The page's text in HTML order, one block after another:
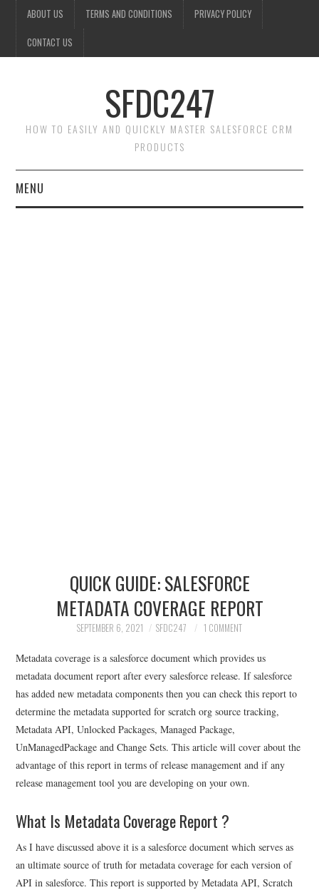
ABOUT US TERMS AND CONDITIONS PRIVACY POLICY
CONTACT US
SFDC247
HOW TO EASILY AND QUICKLY MASTER SALESFORCE CRM
PRODUCTS
MENU
QUICK GUIDE: SALESFORCE
METADATA COVERAGE REPORT
SEPTEMBER 6, 2021 SFDC247 1 COMMENT
Metadata coverage is a salesforce document which provides us
metadata document report after every salesforce release. If salesforce
has added new metadata components then you can check this report to
determine the metadata supported for scratch org source tracking,
Metadata API, Unlocked Packages, Managed Package,
UnManagedPackage and Change Sets. This article will cover about the
advantage of this report in terms of release management and if any
release management tool you are developing on your own.
What Is Metadata Coverage Report ?
As I have discussed above it is a salesforce document which serves as
an ultimate source of truth for metadata coverage for each version of
API in salesforce. This report is supported by Metadata API, Scratch